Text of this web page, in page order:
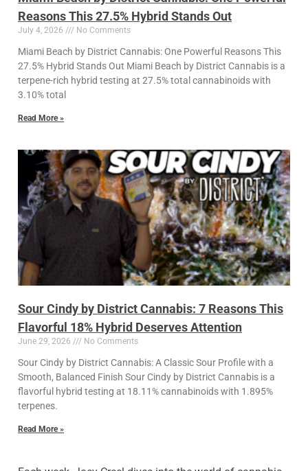
Reasons This 27.5% Hybrid Stands Out
July 4, 2026 No Comments
Miami Beach by District Cannabis: One Powerful Reasons This
27.5% Hybrid Stands Out Miami Beach by District Cannabis is a
terpene-rich hybrid testing at 27.5% total cannabinoids with
3.10% total
Read More »
Sour Cindy by District Cannabis: 7 Reasons This
Flavorful 18% Hybrid Deserves Attention
June 29, 2026 No Comments
Sour Cindy by District Cannabis: A Classic Sour Profile with a
Smooth, Balanced Finish Sour Cindy by District Cannabis is a
flavorful hybrid testing at 18.11% cannabinoids with 1.895%
terpenes.
Read More »